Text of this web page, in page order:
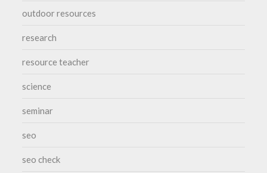
outdoor resources
research
resource teacher
science
seminar
seo
seo check